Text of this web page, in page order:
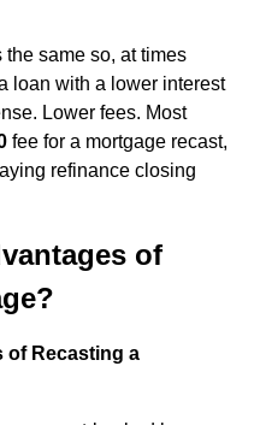
the same so, at times
loan with a lower interest
Lower fees. Most
fee for a mortgage recast,
refinance closing
of
of Recasting a